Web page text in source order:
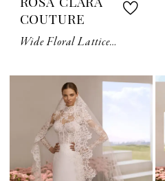
ROSA CLARA
COUTURE
Wide Floral Lattice Lace Veil